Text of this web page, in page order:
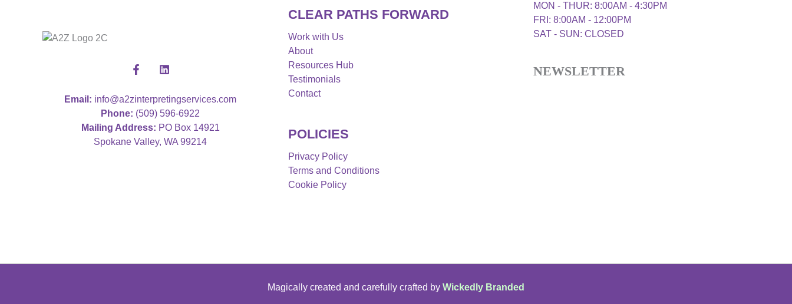
Email: info@a2zinterpretingservices.com
Phone: (509) 596-6922
Mailing Address: PO Box 14921
Spokane Valley, WA 99214
CLEAR PATHS FORWARD
Work with Us
About
Resources Hub
Testimonials
Contact
POLICIES
Privacy Policy
Terms and Conditions
Cookie Policy
MON - THUR: 8:00AM - 4:30PM
FRI: 8:00AM - 12:00PM
SAT - SUN: CLOSED
NEWSLETTER
Magically created and carefully crafted by Wickedly Branded